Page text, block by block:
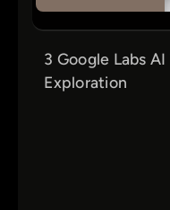
3 Google Labs
Exploration